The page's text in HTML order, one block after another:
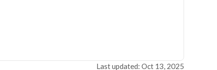
Last updated: Oct 13, 2025